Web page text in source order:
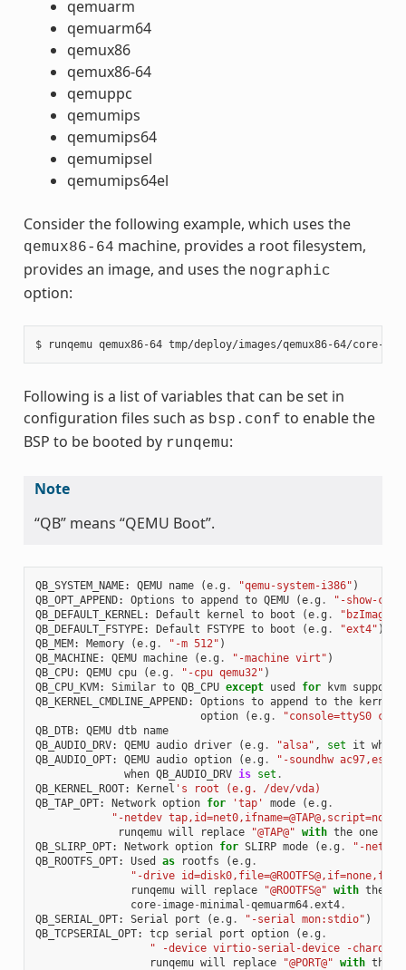
qemuarm
qemuarm64
qemux86
qemux86-64
qemuppc
qemumips
qemumips64
qemumipsel
qemumips64el
Consider the following example, which uses the
qemux86-64 machine, provides a root filesystem,
provides an image, and uses the nographic
option:
Following is a list of variables that can be set in
configuration files such as bsp.conf to enable the
BSP to be booted by runqemu:
Note
“QB” means “QEMU Boot”.
QB_SYSTEM_NAME: QEMU name (e.g . "qemu-system-i386" )
QB_OPT_APPEND: Options to append to QEMU (e.g .
"-show-
QB_DEFAULT_KERNEL : Default kernel to boot (e.g . "bzImage"
QB_DEFAULT_FSTYPE: Default FSTYPE to boot (e.g . "ext4" )
QB_MEM: Memory (e.g . "-m 512" )
QB_MACHINE: QEMU machine (e.g . "-machine virt" )
QB_CPU: QEMU cpu (e.g . "-cpu qemu32" )
QB_CPU_KVM: Similar to QB_CPU except used for kvm support
QB_KERNEL_CMDLINE_APPEND: Options to append to the kernel
option
(e.g .
"console=ttyS0
QB_DTB: QEMU dtb name
QB_AUDIO_DRV: QEMU audio driver (e.g . "alsa" , set it when
QB_AUDIO_OPT: QEMU audio option (e.g .
"-soundhw
when QB_AUDIO_DRV is set .
QB_KERNEL_ROOT: Kernel 's root (e.g. /dev/vda)
QB_TAP_OPT: Network option for 'tap' mode (e.g .
"-netdev
runqemu will replace "@TAP@" with the one
QB_SLIRP_OPT: Network option for SLIRP mode (e.g .
"-
QB_ROOTFS_OPT: Used as rootfs (e.g .
"-drive
runqemu will replace "@ROOTFS@" with the
core- image-minimal -qemuarm64.ext4.
QB_SERIAL_OPT: Serial port (e.g . "-serial mon:stdio" )
QB_TCPSERIAL_OPT: tcp serial port option (e.g .
" -device virtio-serial-device -chardev
runqemu will replace "@PORT@" with the